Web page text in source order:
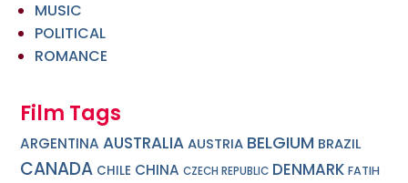
MUSIC
POLITICAL
ROMANCE
Film Tags
ARGENTINA AUSTRALIA AUSTRIA BELGIUM BRAZIL
CANADA CHILE CHINA CZECH REPUBLIC DENMARK FATIH